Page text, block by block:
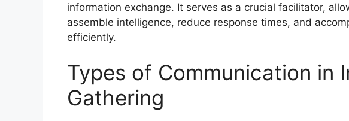
information exchange. It serves as a crucial facilitator,
assemble intelligence, reduce response times, and
efficiently.
Types of Communication in
Gathering